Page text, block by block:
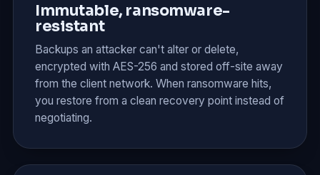
Immutable, ransomware-
resistant
Backups an attacker can't alter or delete,
encrypted with AES-256 and stored off-site away
from the client network. When ransomware hits,
you restore from a clean recovery point instead of
negotiating.